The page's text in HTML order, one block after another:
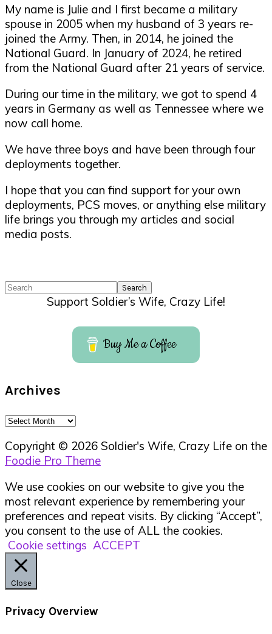
My name is Julie and I first became a military
spouse in 2005 when my husband of 3 years re-
joined the Army. Then, in 2014, he joined the
National Guard. In January of 2024, he retired
from the National Guard after 21 years of service.
During our time in the military, we got to spend 4
years in Germany as well as Tennessee where we
now call home.
We have three boys and have been through four
deployments together.
I hope that you can find support for your own
deployments, PCS moves, or anything else military
life brings you through my articles and social
media posts.
Search
Support Soldier’s Wife, Crazy Life!
Buy Me a Coffee
Archives
Archives
Copyright © 2026 Soldier's Wife, Crazy Life on the
Foodie Pro Theme
We use cookies on our website to give you the
most relevant experience by remembering your
preferences and repeat visits. By clicking “Accept”,
you consent to the use of ALL the cookies.
Cookie settings ACCEPT
Close
Privacy Overview